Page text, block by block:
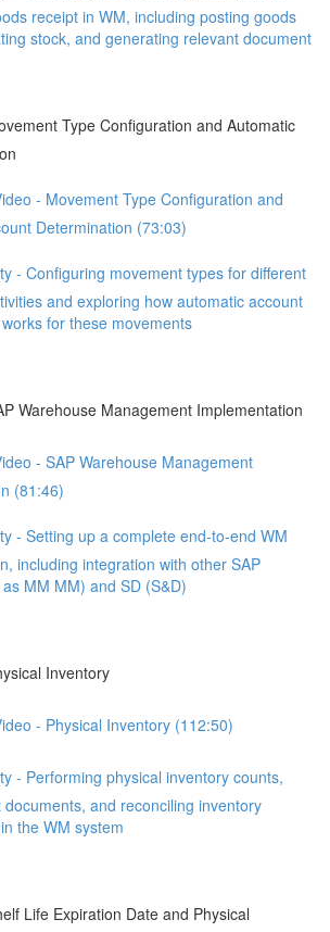
receipt in WM, including posting goods
stock, and generating relevant document
Type Configuration and Automatic
- Movement Type Configuration and
Determination (73:03)
- Configuring movement types for different
and exploring how automatic account
for these movements
Warehouse Management Implementation
- SAP Warehouse Management
(81:46)
- Setting up a complete end-to-end WM
including integration with other SAP
MM MM) and SD (S&D)
Inventory
- Physical Inventory (112:50)
- Performing physical inventory counts,
and reconciling inventory
the WM system
Life Expiration Date and Physical